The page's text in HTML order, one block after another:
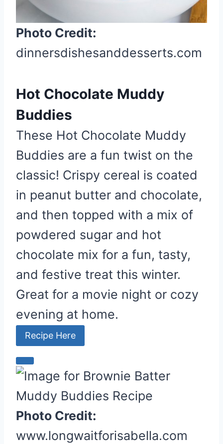
t
i
Photo Credit:
dinnersdishesanddesserts.com
Hot Chocolate Muddy
Buddies
These Hot Chocolate Muddy
Buddies are a fun twist on the
classic! Crispy cereal is coated
in peanut butter and chocolate,
and then topped with a mix of
powdered sugar and hot
chocolate mix for a fun, tasty,
and festive treat this winter.
Great for a movie night or cozy
evening at home.
Recipe Here
C
r
e
a
t
e
Photo Credit:
www.longwaitforisabella.com